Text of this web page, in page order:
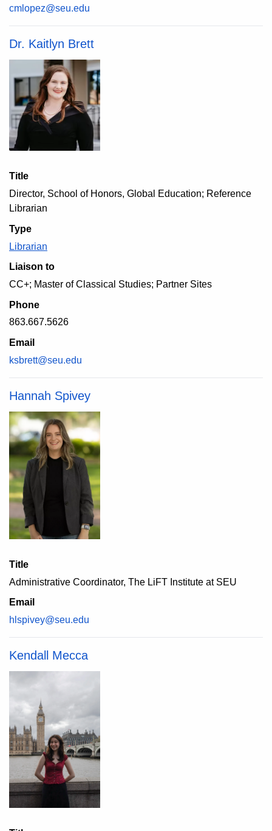
cmlopez@seu.edu
Dr. Kaitlyn Brett
Title
Director, School of Honors, Global Education; Reference
Librarian
Type
Librarian
Liaison to
CC+; Master of Classical Studies; Partner Sites
Phone
863.667.5626
Email
ksbrett@seu.edu
Hannah Spivey
Title
Administrative Coordinator, The LiFT Institute at SEU
Email
hlspivey@seu.edu
Kendall Mecca